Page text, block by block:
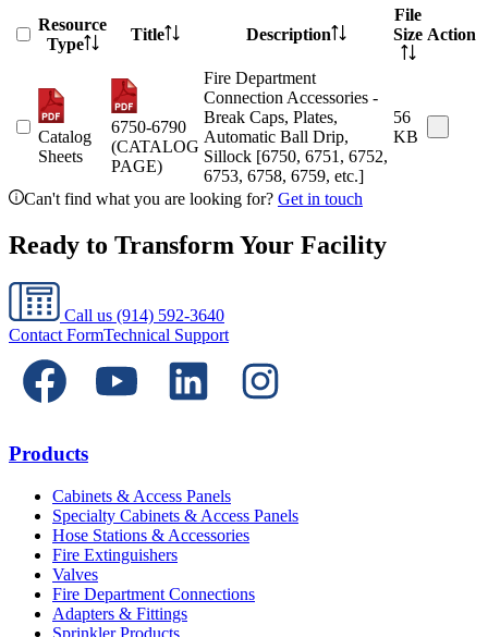
Resource
Type
Title Description
File
Size Action
Catalog
Sheets
6750-6790
(CATALOG
PAGE)
Fire Department
Connection Accessories -
Break Caps, Plates,
Automatic Ball Drip,
Sillock [6750, 6751, 6752,
6753, 6758, 6759, etc.]
56
KB
Can't find what you are looking for? Get in touch
Ready to Transform Your Facility
Call us (914) 592-3640
Contact FormTechnical Support
Products
Cabinets & Access Panels
Specialty Cabinets & Access Panels
Hose Stations & Accessories
Fire Extinguishers
Valves
Fire Department Connections
Adapters & Fittings
Sprinkler Products